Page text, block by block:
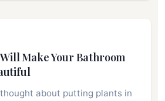
Make Your Bathroom
about putting plants in